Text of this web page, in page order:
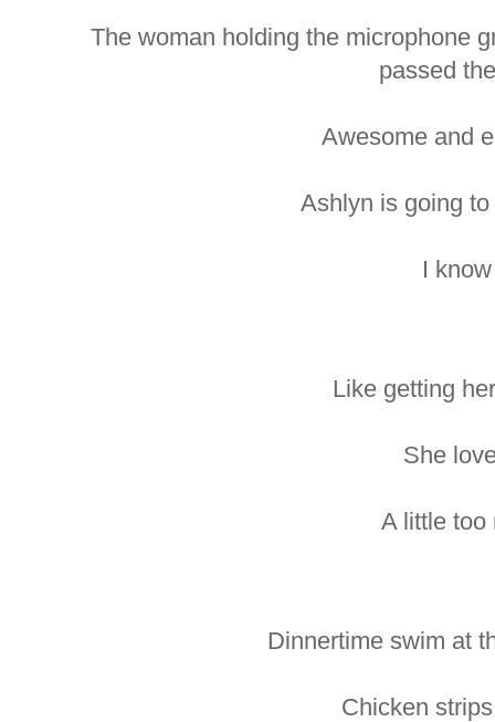
The woman holding the microphone
passed
Awesome and
Ashlyn is going
I
Like getting
She
A little too
Dinnertime swim at
Chicken